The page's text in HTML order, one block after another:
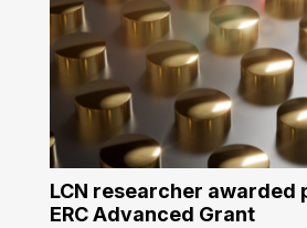
LCN researcher awarded
ERC Advanced Grant